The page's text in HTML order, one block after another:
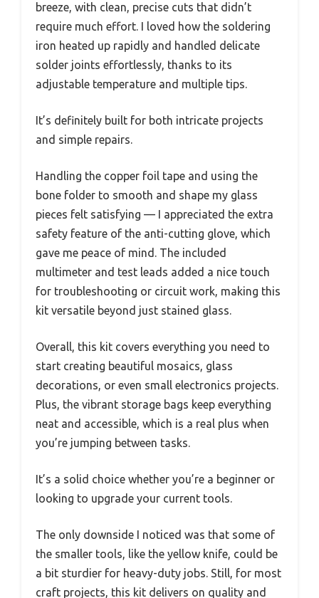
breeze, with clean, precise cuts that didn’t
require much effort. I loved how the soldering
iron heated up rapidly and handled delicate
solder joints effortlessly, thanks to its
adjustable temperature and multiple tips.
It’s definitely built for both intricate projects
and simple repairs.
Handling the copper foil tape and using the
bone folder to smooth and shape my glass
pieces felt satisfying — I appreciated the extra
safety feature of the anti-cutting glove, which
gave me peace of mind. The included
multimeter and test leads added a nice touch
for troubleshooting or circuit work, making this
kit versatile beyond just stained glass.
Overall, this kit covers everything you need to
start creating beautiful mosaics, glass
decorations, or even small electronics projects.
Plus, the vibrant storage bags keep everything
neat and accessible, which is a real plus when
you’re jumping between tasks.
It’s a solid choice whether you’re a beginner or
looking to upgrade your current tools.
The only downside I noticed was that some of
the smaller tools, like the yellow knife, could be
a bit sturdier for heavy-duty jobs. Still, for most
craft projects, this kit delivers on quality and